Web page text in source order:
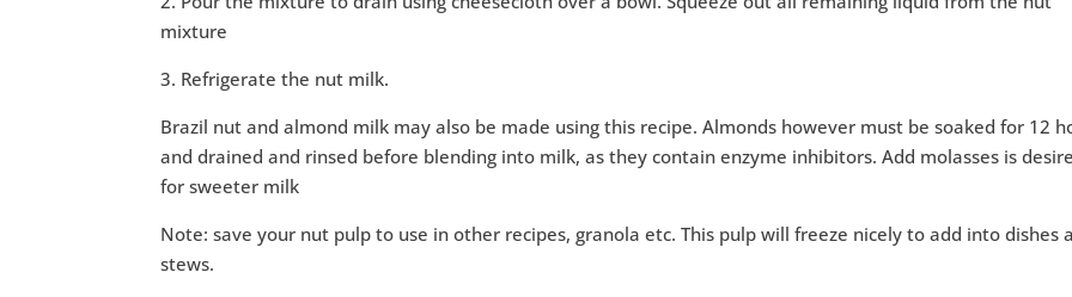
mixture
3. Refrigerate the nut milk.
Brazil nut and almond milk may also be made using this recipe. Almonds however must be soaked for 12
and drained and rinsed before blending into milk, as they contain enzyme inhibitors. Add molasses is
for sweeter milk
Note: save your nut pulp to use in other recipes, granola etc. This pulp will freeze nicely to add into dishes
stews.